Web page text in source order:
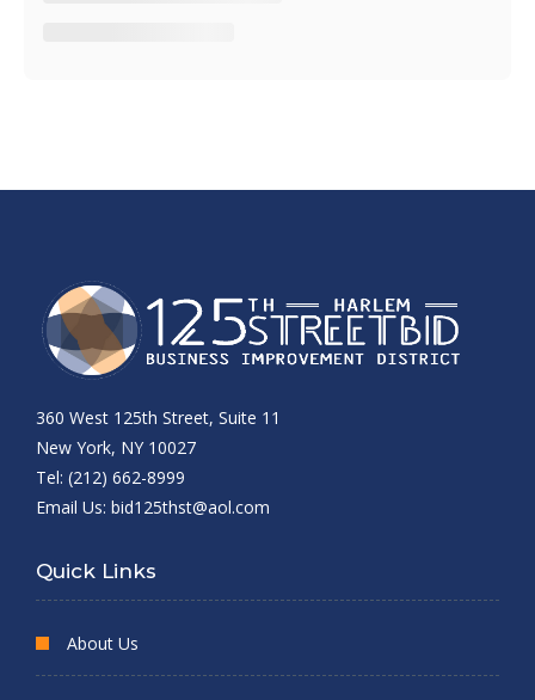
360 West 125th Street, Suite 11
New York, NY 10027
Tel: (212) 662-8999
Email Us: bid125thst@aol.com
Quick Links
About Us